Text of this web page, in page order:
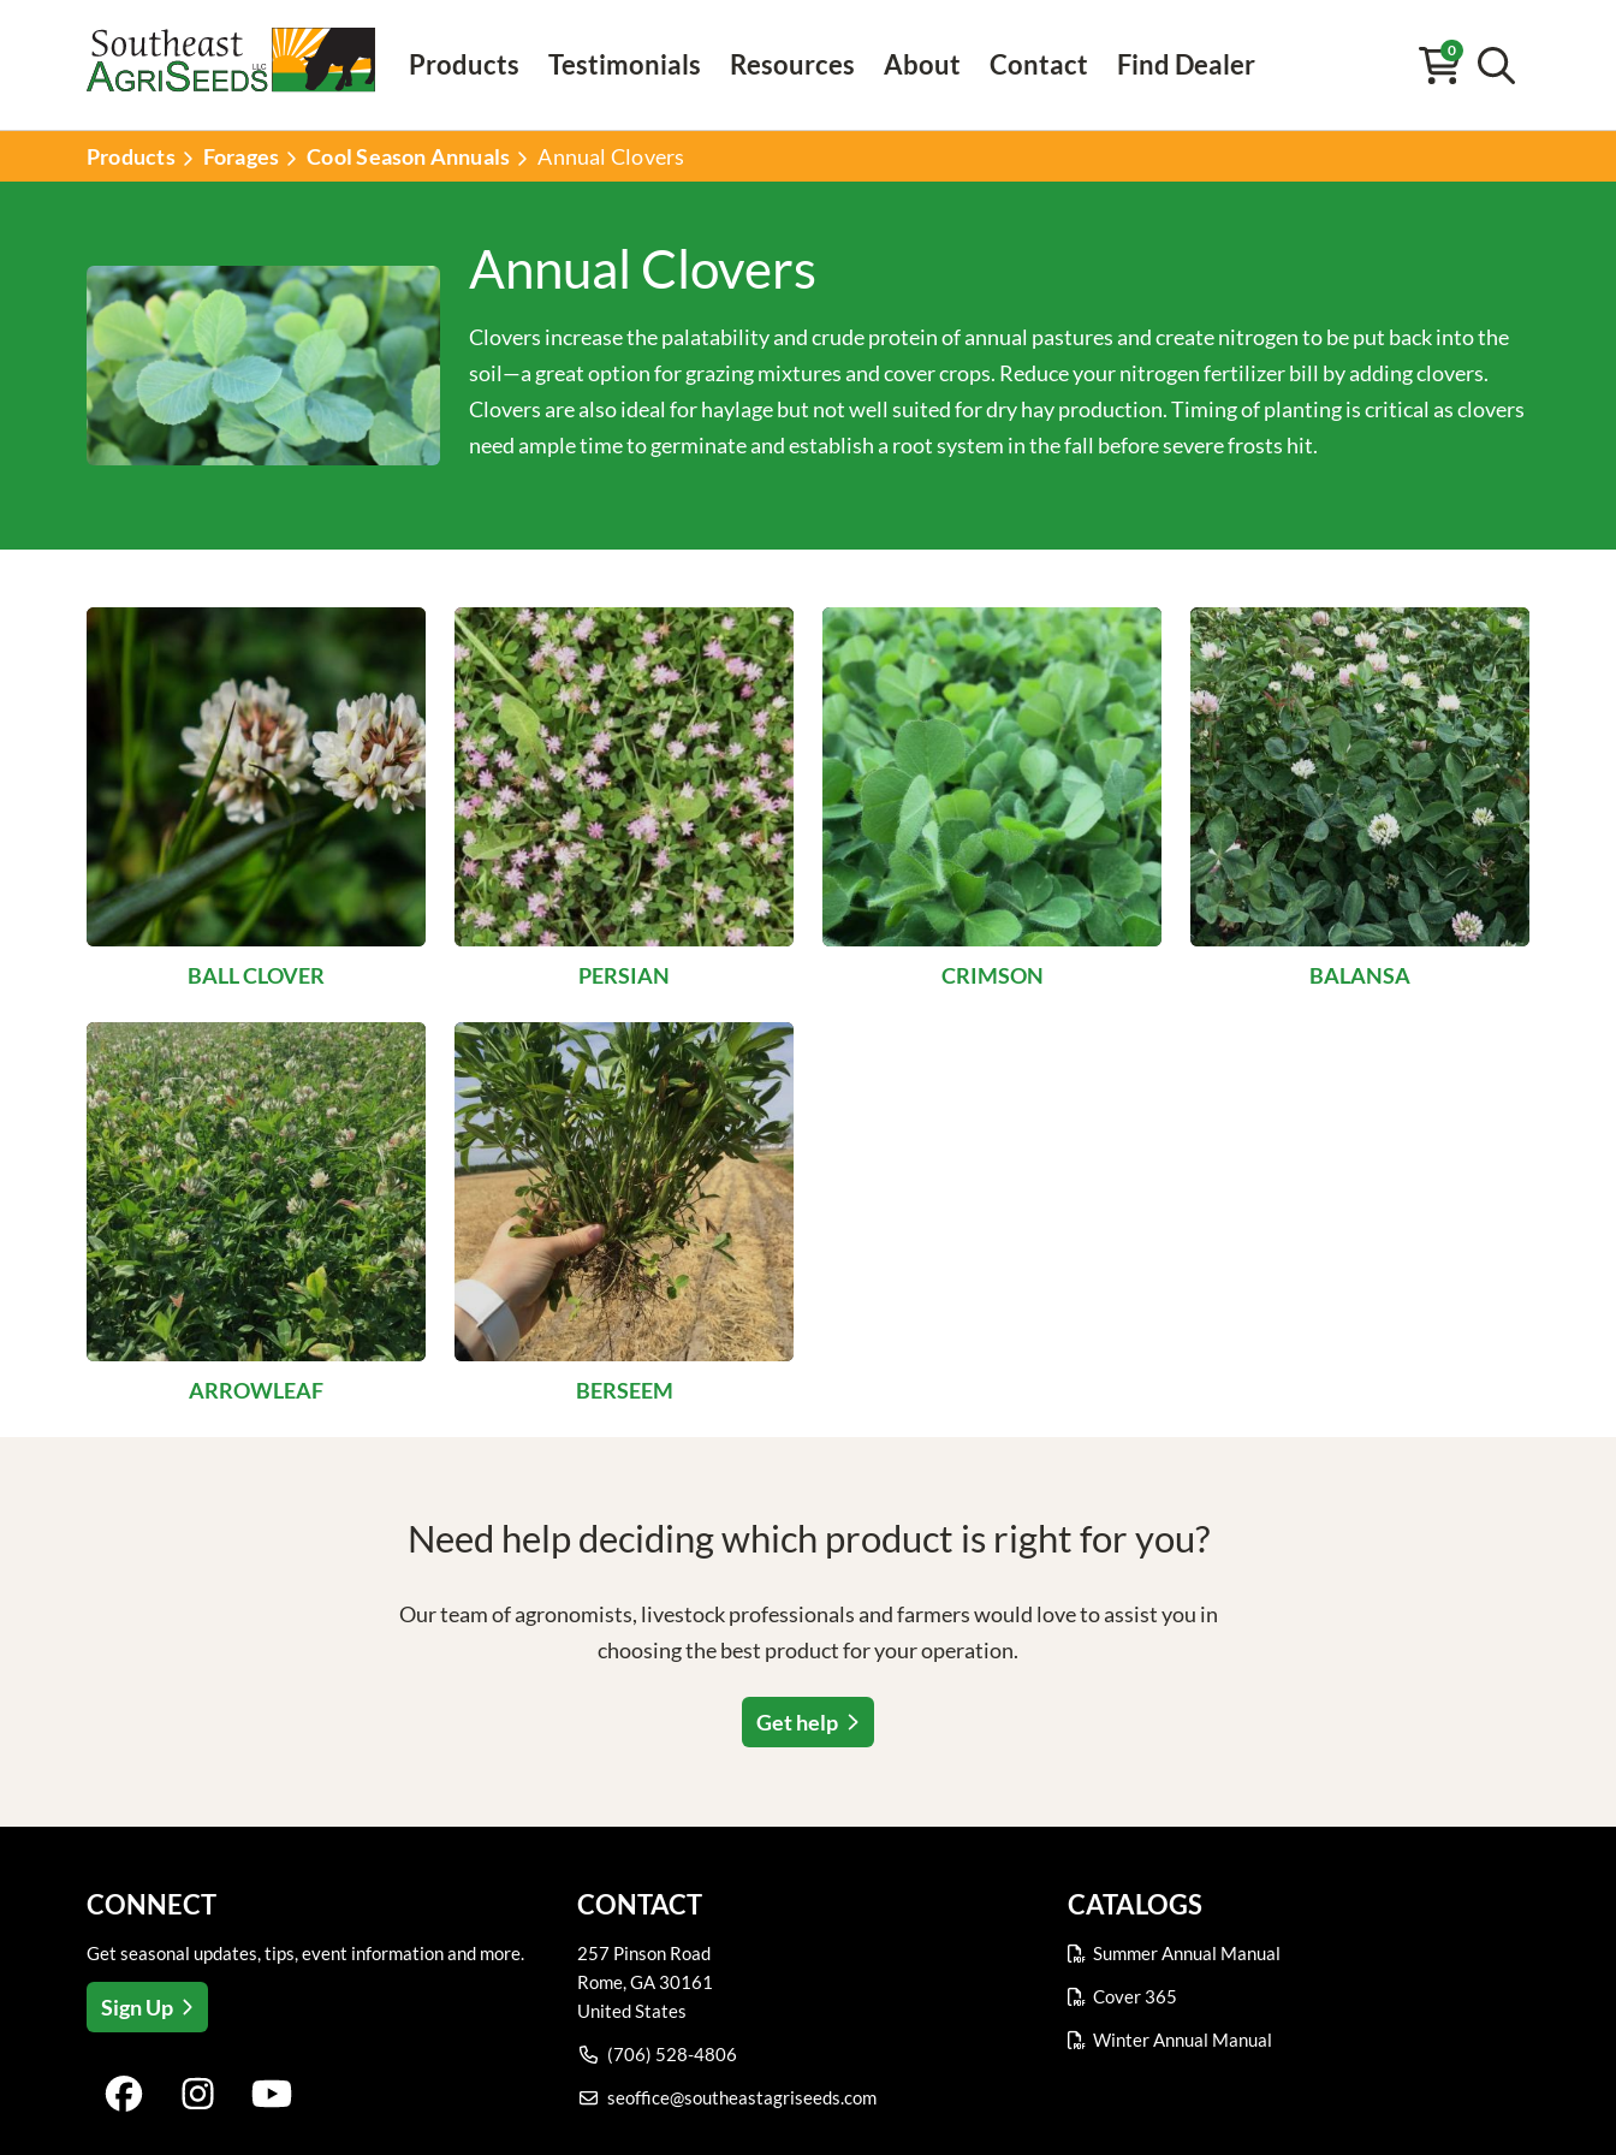
0
Products Testimonials Resources About Contact Find Dealer
Products Forages Cool Season Annuals Annual Clovers
Annual Clovers
Clovers increase the palatability and crude protein of annual pastures and create nitrogen to be put back into the
soil—a great option for grazing mixtures and cover crops. Reduce your nitrogen fertilizer bill by adding clovers.
Clovers are also ideal for haylage but not well suited for dry hay production. Timing of planting is critical as clovers
need ample time to germinate and establish a root system in the fall before severe frosts hit.
BALL CLOVER PERSIAN CRIMSON BALANSA
ARROWLEAF BERSEEM
Need help deciding which product is right for you?
Our team of agronomists, livestock professionals and farmers would love to assist you in
choosing the best product for your operation.
Get help
CONNECT
Get seasonal updates, tips, event information and more.
Sign Up
CONTACT
257 Pinson Road
Rome,GA 30161
United States
(706) 528-4806
seoffice@southeastagriseeds.com
CATALOGS
Summer Annual Manual
Cover 365
Winter Annual Manual